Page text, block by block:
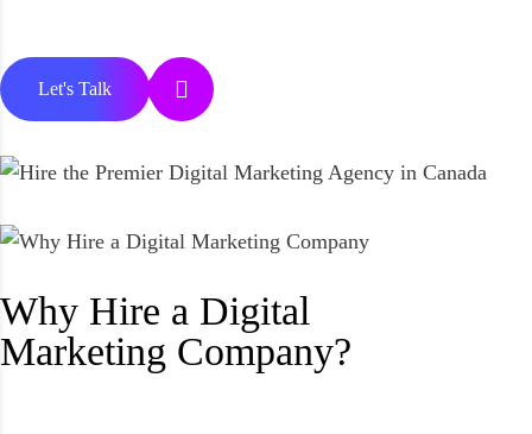
Let's Talk
Why Hire a Digital
Marketing Company?